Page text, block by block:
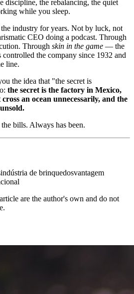
discipline, the rebalancing, the quiet
while you sleep.
industry for years. Not by luck, not
CEO doing a podcast. Through
Through skin in the game — the
the company since 1932 and
line.
the idea that "the secret is
the secret is the factory in Mexico,
an ocean unnecessarily, and the
bills. Always has been.
indústria de brinquedosvantagem
are the author's own and do not